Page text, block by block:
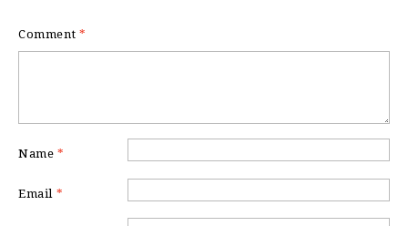
Comment *
Name *
Email *